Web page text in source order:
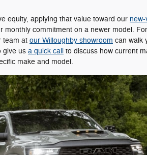
equity, applying that value toward our
monthly commitment on a newer model.
team at our Willoughby showroom can walk
give us a quick call to discuss how current
make and model.